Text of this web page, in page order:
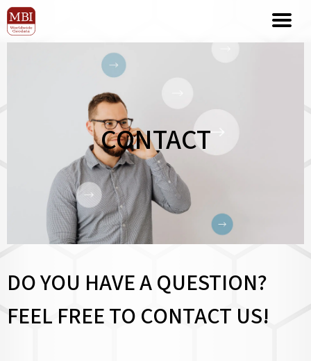
CONTACT
DO YOU HAVE A QUESTION?
FEEL FREE TO CONTACT US!